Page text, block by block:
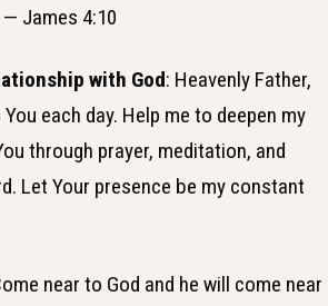
James 4:10
with God: Heavenly Father,
each day. Help me to deepen my
through prayer, meditation, and
Let Your presence be my constant
near to God and he will come near